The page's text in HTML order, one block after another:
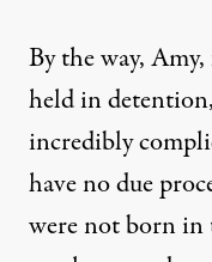
By the way,
held in
incredibly
have no due
were not born in